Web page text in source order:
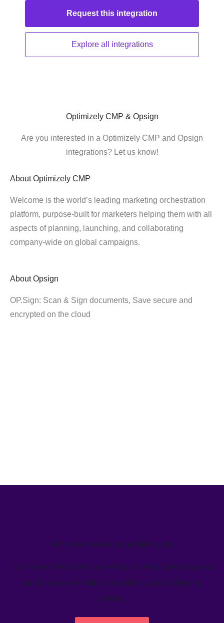
Request this integration
Explore all integrations
Optimizely CMP & Opsign
Are you interested in a Optimizely CMP and Opsign
integrations? Let us know!
About Optimizely CMP
Welcome is the world’s leading marketing orchestration
platform, purpose-built for marketers helping them with all
aspects of planning, launching, and collaborating
company-wide on global campaigns.
About Opsign
OP.Sign: Scan & Sign documents, Save secure and
encrypted on the cloud
We’ve helped teams just like yours
Learn how Welcome's marketing calendar gives teams a
single source-of-truth to visualize global marketing
activity.